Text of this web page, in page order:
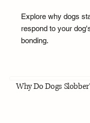
Explore why dogs
respond to your
bonding.
Why Do Dogs